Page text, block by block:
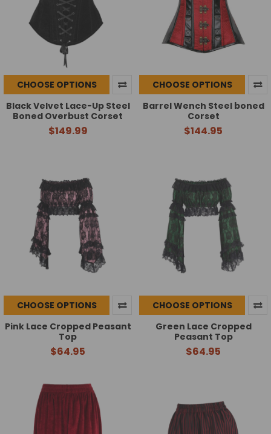
CHOOSE OPTIONS
Black Velvet Lace-Up Steel
Boned Overbust Corset
$149.99
CHOOSE OPTIONS
Barrel Wench Steel boned
Corset
$144.95
CHOOSE OPTIONS
Pink Lace Cropped Peasant
Top
$64.95
CHOOSE OPTIONS
Green Lace Cropped
Peasant Top
$64.95